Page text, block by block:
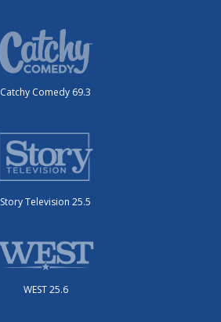
Catchy Comedy 69.3
Story Television 25.5
WEST 25.6